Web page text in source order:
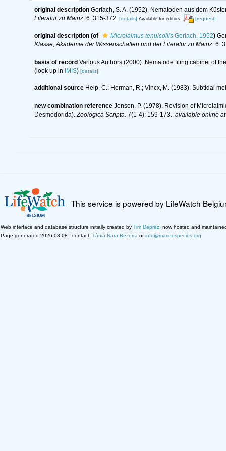
original description Gerlach, S. A. (1952). Nematoden aus dem
Literatur zu Mainz. 6: 315-372. [details] Available for editors [request]
original description (of Microlaimus tenuicollisGerlach, 1952)
Klasse, Akademie der Wissenschaften und der Literatur zu Mainz. 6:
basis of record Various Authors (2000). Nematode filing cabinet of
(look up in
IMIS) [details]
additional source Heip, C.; Herman, R.; Vincx, M. (1983). Subtidal
new combination reference Jensen, P. (1978). Revision of
Desmodorida). Zoologica Scripta. 7(1-4): 159-173. available online at
This service is powered by LifeWatch
Web interface and database structure initially created by Tim Deprez; now hosted and
Page generated 2026-08-08 · contact: Tânia Nara Bezerra orinfo@marinespecies.org